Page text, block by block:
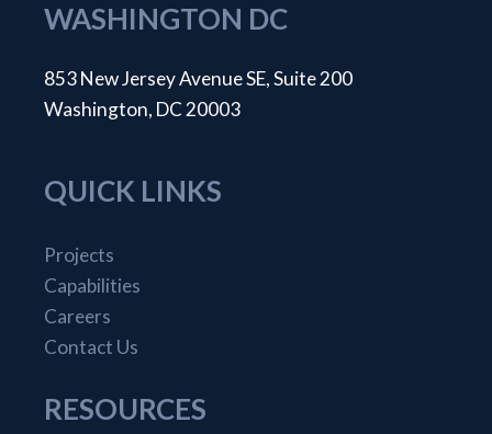
WASHINGTON DC
853 New Jersey Avenue SE, Suite 200
Washington, DC 20003
QUICK LINKS
Projects
Capabilities
Careers
Contact Us
RESOURCES